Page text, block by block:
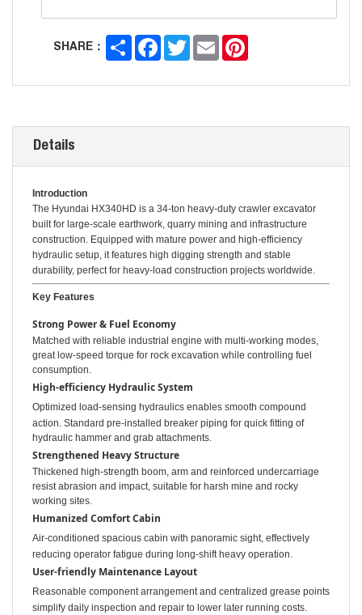
SHARE：
Share Facebook
TwitterEmail
Details
Introduction
The Hyundai HX340HD is a 34-ton heavy-duty crawler excavator
built for large-scale earthwork, quarry mining and infrastructure
construction. Equipped with mature power and high-efficiency
hydraulic setup, it features high digging strength and stable
durability, perfect for heavy-load construction projects worldwide.
Key Features
Strong Power & Fuel Economy
Matched with reliable industrial engine with multi-working modes,
great low-speed torque for rock excavation while controlling fuel
consumption.
High-efficiency Hydraulic System
Optimized load-sensing hydraulics enables smooth compound
action. Standard pre-installed breaker piping for quick fitting of
hydraulic hammer and grab attachments.
Strengthened Heavy Structure
Thickened high-strength boom, arm and reinforced undercarriage
resist abrasion and impact, suitable for harsh mine and rocky
working sites.
Humanized Comfort Cabin
Air-conditioned spacious cabin with panoramic sight, effectively
reducing operator fatigue during long-shift heavy operation.
User-friendly Maintenance Layout
Reasonable component arrangement and centralized grease points
simplify daily inspection and repair to lower later running costs.